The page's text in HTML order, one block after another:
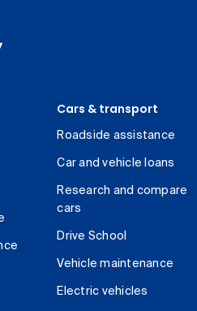
Cars & transport
Roadside assistance
Car and vehicle loans
Research and compare
cars
Drive School
Vehicle maintenance
Electric vehicles